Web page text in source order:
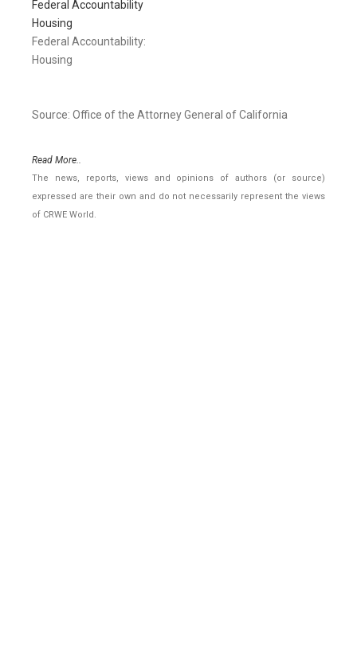
Federal Accountability
Housing
Federal Accountability:
Housing
Source: Office of the Attorney General of California
Read More..
The news, reports, views and opinions of authors (or source)
expressed are their own and do not necessarily represent the views
of CRWE World.